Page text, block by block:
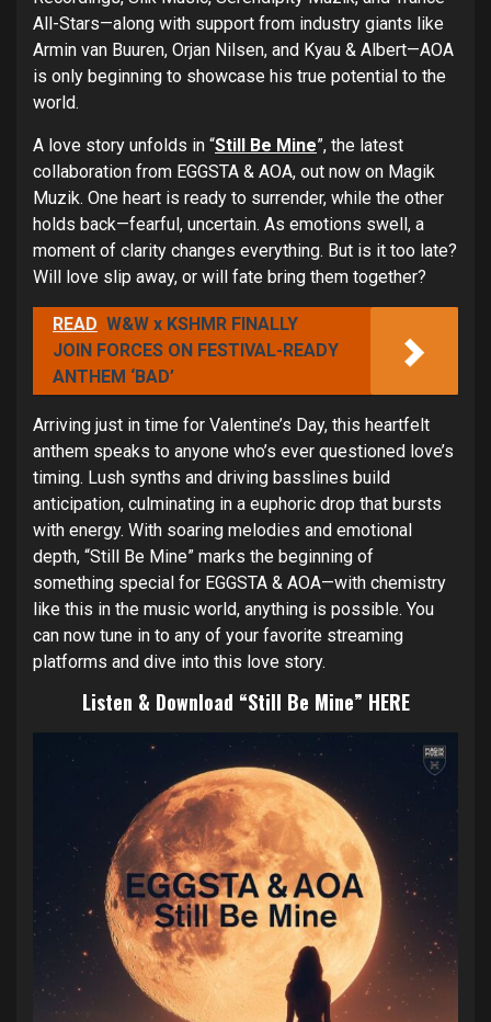
All-Stars—along with support from industry giants like
Armin van Buuren, Orjan Nilsen, and Kyau & Albert—AOA
is only beginning to showcase his true potential to the
world.
A love story unfolds in “Still Be Mine”, the latest
collaboration from EGGSTA & AOA, out now on Magik
Muzik. One heart is ready to surrender, while the other
holds back—fearful, uncertain. As emotions swell, a
moment of clarity changes everything. But is it too late?
Will love slip away, or will fate bring them together?
READ W&W x KSHMR FINALLY
JOIN FORCES ON FESTIVAL-READY
ANTHEM ‘BAD’
Arriving just in time for Valentine’s Day, this heartfelt
anthem speaks to anyone who’s ever questioned love’s
timing. Lush synths and driving basslines build
anticipation, culminating in a euphoric drop that bursts
with energy. With soaring melodies and emotional
depth, “Still Be Mine” marks the beginning of
something special for EGGSTA & AOA—with chemistry
like this in the music world, anything is possible. You
can now tune in to any of your favorite streaming
platforms and dive into this love story.
Listen & Download “Still Be Mine” HERE